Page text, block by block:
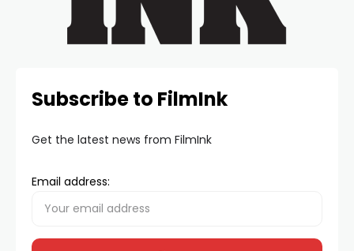
Subscribe to FilmInk
Get the latest news from FilmInk
Email address: